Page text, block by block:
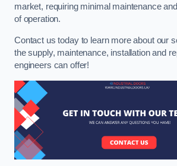
market, requiring minimal maintenance
of operation.
Contact us today to learn more about our
the supply, maintenance, installation and
engineers can offer!